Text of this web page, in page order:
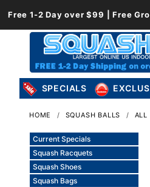
Free 1-2 Day over $99 | Free
SPECIALS
HOME SQUASH BALLS ALL
Current Specials
Squash Racquets
Squash Shoes
Squash Bags